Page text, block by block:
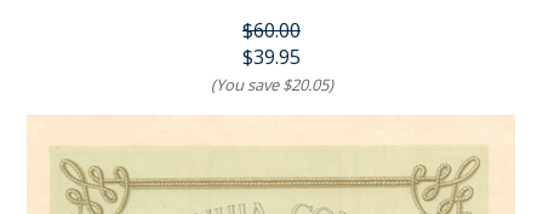
$60.00
$39.95
(You save$20.05)